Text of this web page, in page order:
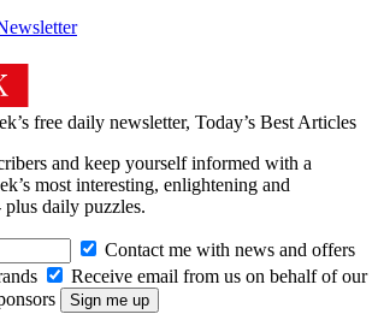
free daily newsletter, Today’s Best Articles
and keep yourself informed with a
most interesting, enlightening and
plus daily puzzles.
Contact me with news and offers
Receive email from us on behalf of our